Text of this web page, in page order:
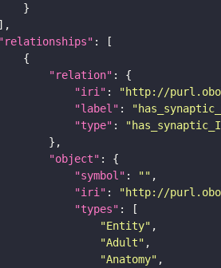
"relationships"
"relation"
"iri" : "http://
"label" :
"type" :
"object"
"symbol" : ""
"iri" : "http://
"types"
"Entity"
"Adult"
"Anatomy"